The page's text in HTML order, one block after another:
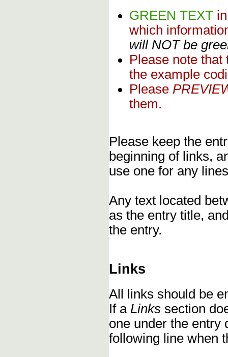
GREEN TEXT
which
will NOT be
Please note
the example
Please
them.
Please keep the
beginning of links,
use one for any
Any text located
as the entry title,
the entry.
Links
All links should be
If a Links section
one under the entry
following line when